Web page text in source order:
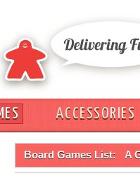
ACCESSORIES
Board Games List: A